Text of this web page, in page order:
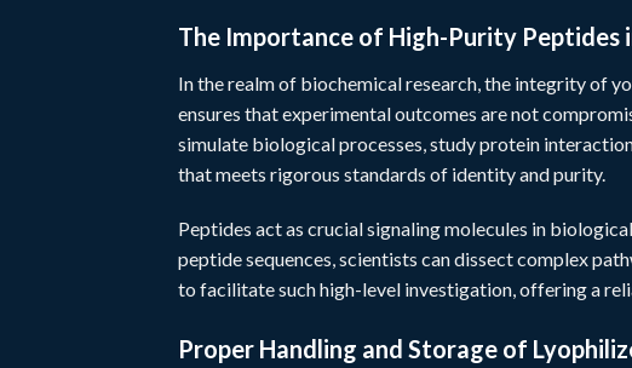
The Importance of High-Purity Peptides
In the realm of biochemical research, the integrity of
ensures that experimental outcomes are not
simulate biological processes, study protein
that meets rigorous standards of identity and purity.
Peptides act as crucial signaling molecules in
peptide sequences, scientists can dissect complex
to facilitate such high-level investigation, offering a
Proper Handling and Storage of